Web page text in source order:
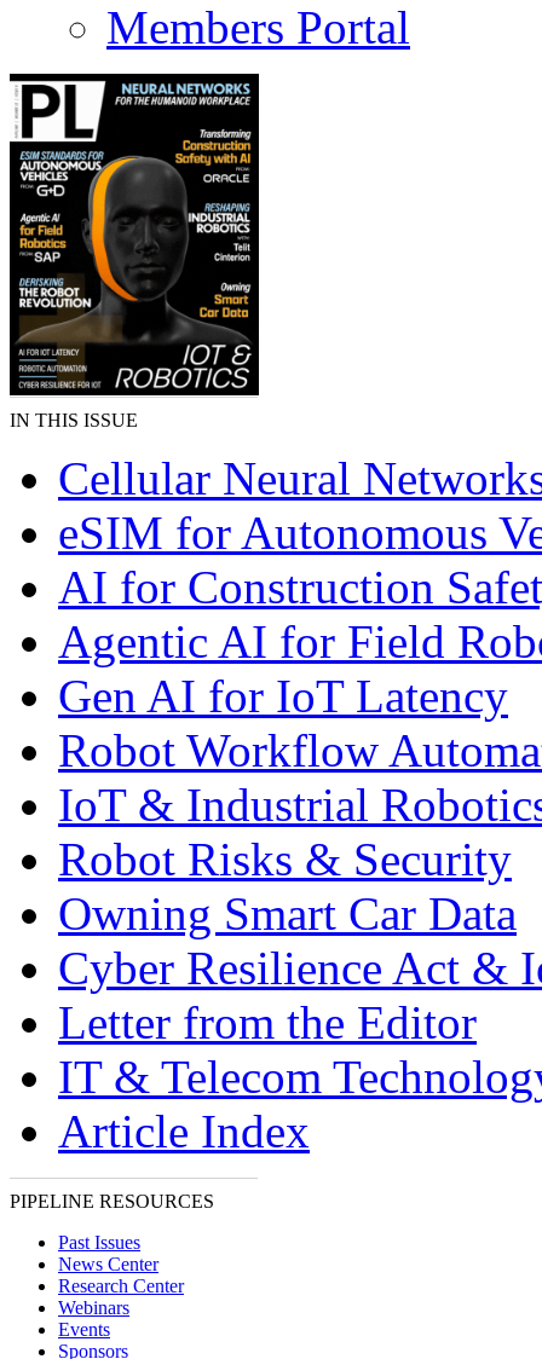
Members Portal
IN THIS ISSUE
Cellular Neural
eSIM for Autonomous
AI for Construction
Agentic AI for Field
Gen AI for IoT Latency
Robot Workflow
IoT & Industrial
Robot Risks & Security
Owning Smart Car Data
Cyber Resilience Act &
Letter from the Editor
IT & Telecom
Article Index
PIPELINE RESOURCES
Past Issues
News Center
Research Center
Webinars
Events
Sponsors